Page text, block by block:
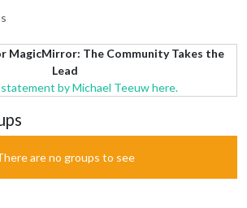
MagicMirror: The Community Takes the
Lead
by Michael Teeuw here.
are no groups to see